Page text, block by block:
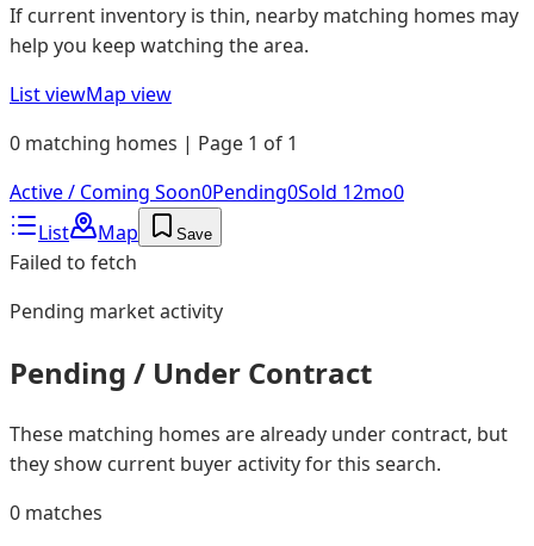
If current inventory is thin, nearby matching homes may
help you keep watching the area.
List viewMap view
0 matching homes | Page 1 of 1
Active / Coming Soon0Pending0Sold 12mo0
List
Map Save
Failed to fetch
Pending market activity
Pending / Under Contract
These matching homes are already under contract, but
they show current buyer activity for this search.
0 matches